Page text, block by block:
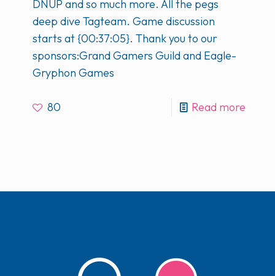
DNUP and so much more. All the pegs
deep dive Tagteam. Game discussion
starts at {00:37:05}. Thank you to our
sponsors:Grand Gamers Guild and Eagle-
Gryphon Games
80 Read more